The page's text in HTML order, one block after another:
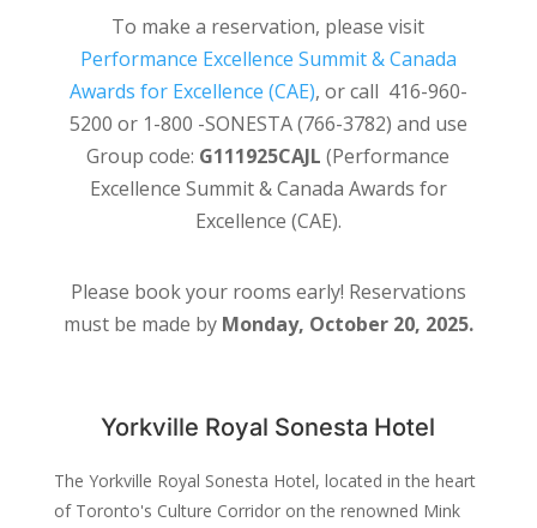
To make a reservation, please visit
Performance Excellence Summit & Canada
Awards for Excellence (CAE), or call 416-960-
5200 or 1-800 -SONESTA (766-3782) and use
Group code: G111925CAJL(Performance
Excellence Summit & Canada Awards for
Excellence (CAE).
Please book your rooms early! Reservations
must be made by Monday, October 20, 2025.
Yorkville Royal Sonesta Hotel
The Yorkville Royal Sonesta Hotel, located in the heart
of Toronto's Culture Corridor on the renowned Mink